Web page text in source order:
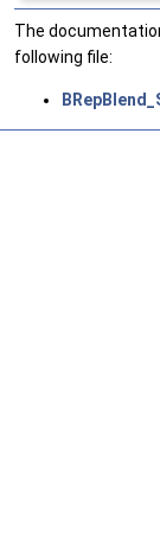
The
following file: